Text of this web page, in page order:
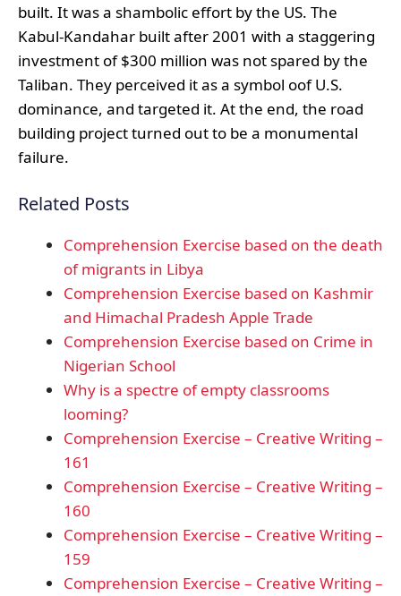
built. It was a shambolic effort by the US. The
Kabul-Kandahar built after 2001 with a staggering
investment of $300 million was not spared by the
Taliban. They perceived it as a symbol oof U.S.
dominance, and targeted it. At the end, the road
building project turned out to be a monumental
failure.
Related Posts
Comprehension Exercise based on the death
of migrants in Libya
Comprehension Exercise based on Kashmir
and Himachal Pradesh Apple Trade
Comprehension Exercise based on Crime in
Nigerian School
Why is a spectre of empty classrooms
looming?
Comprehension Exercise – Creative Writing –
161
Comprehension Exercise – Creative Writing –
160
Comprehension Exercise – Creative Writing –
159
Comprehension Exercise – Creative Writing –